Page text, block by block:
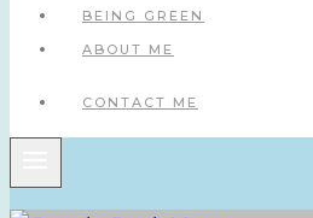
BEING GREEN
ABOUT ME
CONTACT ME